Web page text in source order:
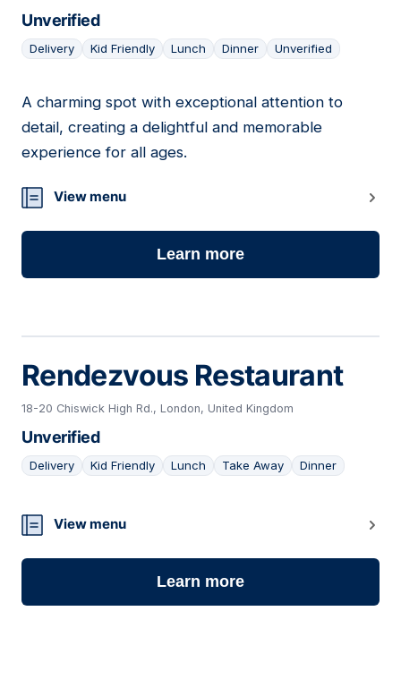
Unverified
Delivery Kid Friendly Lunch Dinner Unverified
18
A charming spot with exceptional attention to
detail, creating a delightful and memorable
experience for all ages.
View menu
Learn more
Rendezvous Restaurant
18-20 Chiswick High Rd., London, United Kingdom
Unverified
Delivery Kid Friendly Lunch Take Away Dinner
19
View menu
Learn more